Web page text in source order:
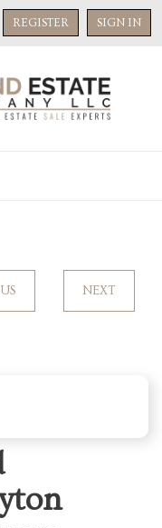
REGISTER SIGN IN
NEXT